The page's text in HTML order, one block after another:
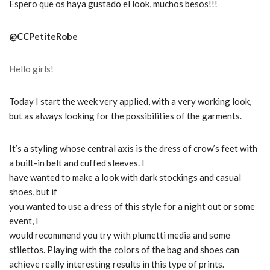
Espero que os haya gustado el look, muchos besos!!!
@CCPetiteRobe
Hello girls!
Today I start the week very applied, with a very working look,
but as always looking for the possibilities of the garments.
It’s a styling whose central axis is the dress of crow’s feet with
a built-in belt and cuffed sleeves. I
have wanted to make a look with dark stockings and casual
shoes, but if
you wanted to use a dress of this style for a night out or some
event, I
would recommend you try with plumetti media and some
stilettos. Playing with the colors of the bag and shoes can
achieve really interesting results in this type of prints.